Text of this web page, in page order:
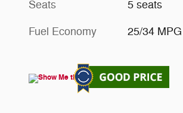
Seats 5 seats
Fuel Economy 25/34